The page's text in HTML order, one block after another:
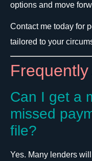
options and move
Contact me today for
tailored to your
Can I get a
missed
file?
Yes. Many lenders